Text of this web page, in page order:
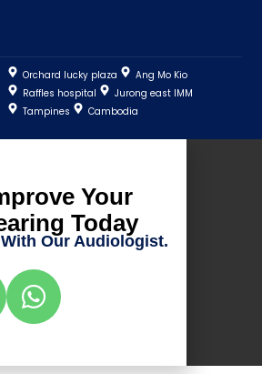
Orchard lucky plaza
Ang Mo Kio
Raffles hospital
Jurong east IMM
Tampines
Cambodia